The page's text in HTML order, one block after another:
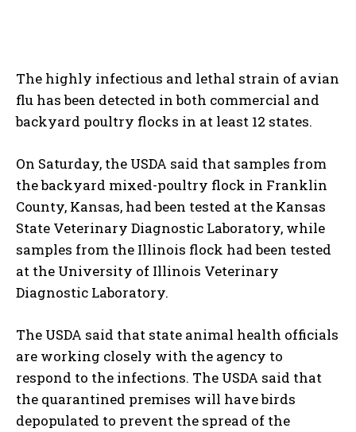
The highly infectious and lethal strain of avian
flu has been detected in both commercial and
backyard poultry flocks in at least 12 states.
On Saturday, the USDA said that samples from
the backyard mixed-poultry flock in Franklin
County, Kansas, had been tested at the Kansas
State Veterinary Diagnostic Laboratory, while
samples from the Illinois flock had been tested
at the University of Illinois Veterinary
Diagnostic Laboratory.
The USDA said that state animal health officials
are working closely with the agency to
respond to the infections. The USDA said that
the quarantined premises will have birds
depopulated to prevent the spread of the